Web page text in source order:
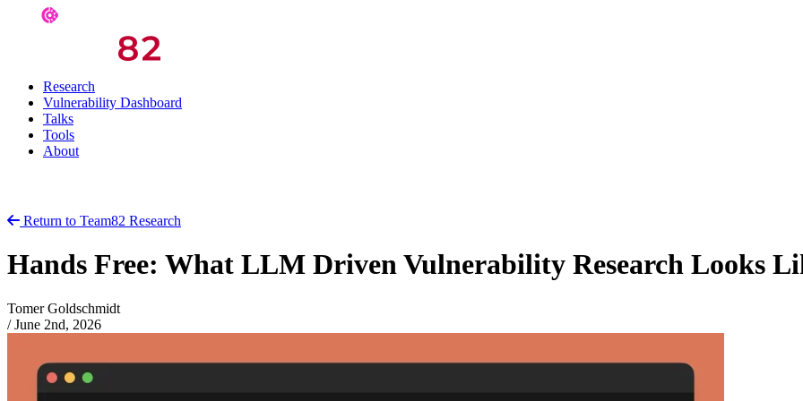
Research
Vulnerability Dashboard
Talks
Tools
About
Return to Team82 Research
Hands Free: What LLM Driven Vulnerability Research Looks
Tomer Goldschmidt
/ June 2nd, 2026